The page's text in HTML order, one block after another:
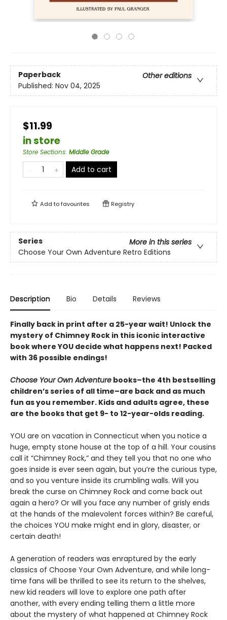
Paperback
Other editions
Published: Nov 04, 2025
$11.99
in store
Store Sections: Middle Grade
Add to cart
Add tofavourites Registry
Series
More in this series
Choose Your Own Adventure Retro Editions
Description Bio Details Reviews
Finally back in print after a 25-year wait! Unlock the
mystery of Chimney Rock in this iconic interactive
book where YOU decide what happens next! Packed
with 36 possible endings!
Choose Your Own Adventure books–the 4th bestselling
children’s series of all time–are back and as much
fun as you remember. Kids and adults agree, these
are the books that get 9- to 12-year-olds reading.
YOU are on vacation in Connecticut when you notice a
huge, empty stone house at the top of a hill. Your cousins
call it “Chimney Rock,” and they tell you that no one who
goes inside is ever seen again, but you’re the curious type,
and so you venture inside its crumbling walls. Will you
break the curse on Chimney Rock and come back out
again a hero? Or will you face any number of grisly ends
at the hands of the malevolent forces within? Be careful,
the choices YOU make might end in glory, disaster, or
certain death!
A generation of readers was enraptured by the early
classics of Choose Your Own Adventure, and while long-
time fans will be thrilled to see its return to the shelves,
new kid readers will love to explore one path after
another, with every ending telling them a little more
about the mystery of what happened at Chimney Rock